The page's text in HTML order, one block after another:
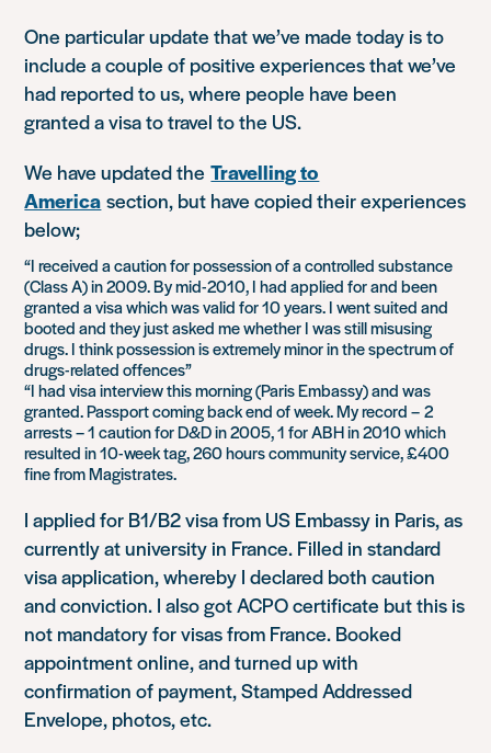
One particular update that we’ve made today is to
include a couple of positive experiences that we’ve
had reported to us, where people have been
granted a visa to travel to the US.
We have updated theTravelling to
America section, but have copied their experiences
below;
“I received a caution for possession of a controlled substance
(Class A) in 2009. By mid-2010, I had applied for and been
granted a visa which was valid for 10 years. I went suited and
booted and they just asked me whether I was still misusing
drugs. I think possession is extremely minor in the spectrum of
drugs-related offences”
“I had visa interview this morning (Paris Embassy) and was
granted. Passport coming back end of week. My record – 2
arrests – 1 caution for D&D in 2005, 1 for ABH in 2010 which
resulted in 10-week tag, 260 hours community service, £400
fine from Magistrates.
I applied for B1/B2 visa from US Embassy in Paris, as
currently at university in France. Filled in standard
visa application, whereby I declared both caution
and conviction. I also got ACPO certificate but this is
not mandatory for visas from France. Booked
appointment online, and turned up with
confirmation of payment, Stamped Addressed
Envelope, photos, etc.